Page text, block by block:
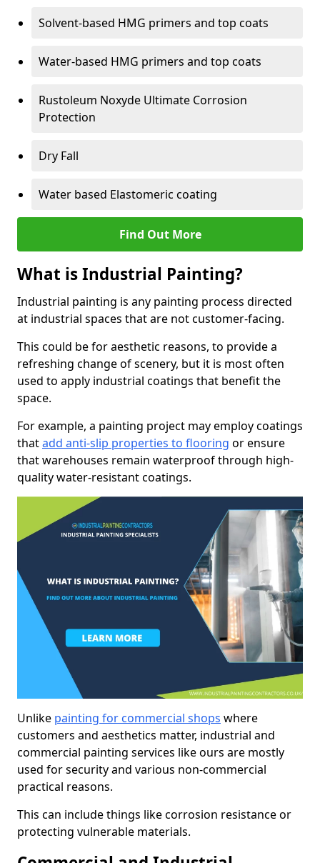
Solvent-based HMG primers and top coats
Water-based HMG primers and top coats
Rustoleum Noxyde Ultimate Corrosion
Protection
Dry Fall
Water based Elastomeric coating
Find Out More
What is Industrial Painting?
Industrial painting is any painting process directed
at industrial spaces that are not customer-facing.
This could be for aesthetic reasons, to provide a
refreshing change of scenery, but it is most often
used to apply industrial coatings that benefit the
space.
For example, a painting project may employ coatings
thatadd anti-slip properties to flooring or ensure
that warehouses remain waterproof through high-
quality water-resistant coatings.
Unlike painting for commercial shops where
customers and aesthetics matter, industrial and
commercial painting services like ours are mostly
used for security and various non-commercial
practical reasons.
This can include things like corrosion resistance or
protecting vulnerable materials.